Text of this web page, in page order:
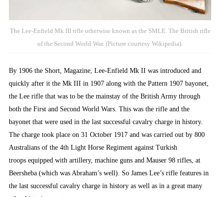
The Lee-Enfield Mk III rifle otherwise known as the SMLE. The British rifle
of the Second World War. (Picture courtesy Wikipedia).
By 1906 the Short, Magazine, Lee-Enfield Mk II was introduced and
quickly after it the Mk III in 1907 along with the Pattern 1907 bayonet,
the Lee rifle that was to be the mainstay of the British Army through
both the First and Second World Wars. This was the rifle and the
bayonet that were used in the last successful cavalry charge in history.
The charge took place on 31 October 1917 and was carried out by 800
Australians of the 4th Light Horse Regiment against Turkish
troops equipped with artillery, machine guns and Mauser 98 rifles, at
Beersheba (which was Abraham’s well). So James Lee’s rifle features in
the last successful cavalry charge in history as well as in a great many